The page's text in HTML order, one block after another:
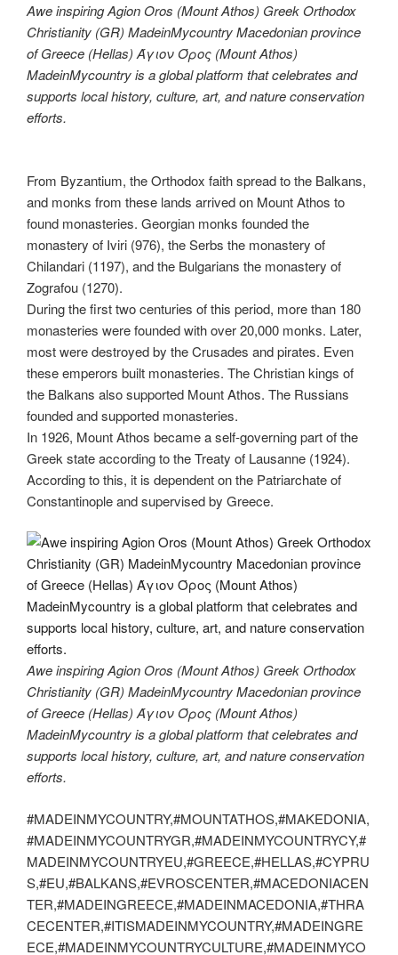
Awe inspiring Agion Oros (Mount Athos) Greek Orthodox
Christianity (GR) MadeinMycountry Macedonian province
of Greece (Hellas) Άγιον Όρος (Mount Athos)
MadeinMycountry is a global platform that celebrates and
supports local history, culture, art, and nature conservation
efforts.
From Byzantium, the Orthodox faith spread to the Balkans,
and monks from these lands arrived on Mount Athos to
found monasteries. Georgian monks founded the
monastery of Iviri (976), the Serbs the monastery of
Chilandari (1197), and the Bulgarians the monastery of
Zografou (1270).
During the first two centuries of this period, more than 180
monasteries were founded with over 20,000 monks. Later,
most were destroyed by the Crusades and pirates. Even
these emperors built monasteries. The Christian kings of
the Balkans also supported Mount Athos. The Russians
founded and supported monasteries.
In 1926, Mount Athos became a self-governing part of the
Greek state according to the Treaty of Lausanne (1924).
According to this, it is dependent on the Patriarchate of
Constantinople and supervised by Greece.
Awe inspiring Agion Oros (Mount Athos) Greek Orthodox
Christianity (GR) MadeinMycountry Macedonian province
of Greece (Hellas) Άγιον Όρος (Mount Athos)
MadeinMycountry is a global platform that celebrates and
supports local history, culture, art, and nature conservation
efforts.
#MADEINMYCOUNTRY,#MOUNTATHOS,#MAKEDONIA,
#MADEINMYCOUNTRYGR,#MADEINMYCOUNTRYCY,#
MADEINMYCOUNTRYEU,#GREECE,#HELLAS,#CYPRU
S,#EU,#BALKANS,#EVROSCENTER,#MACEDONIACEN
TER,#MADEINGREECE,#MADEINMACEDONIA,#THRA
CECENTER,#ITISMADEINMYCOUNTRY,#MADEINGRE
ECE,#MADEINMYCOUNTRYCULTURE,#MADEINMYCO